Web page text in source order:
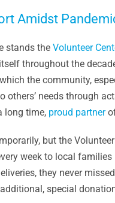
Amidst
stands the Volunteer
throughout the
the community,
others’ needs through
long time, proud partner
but the
week to local families
they never
special